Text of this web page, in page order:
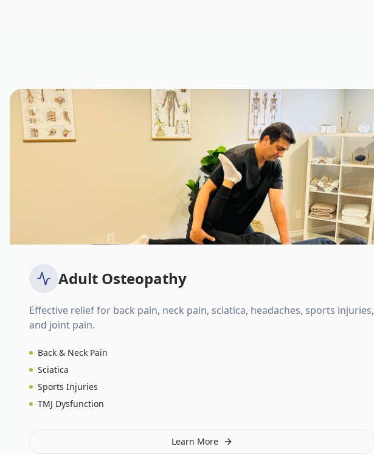
Adult Osteopathy
Effective relief for back pain, neck pain, sciatica, headaches, sports injuries,
and joint pain.
Back & Neck Pain
Sciatica
Sports Injuries
TMJ Dysfunction
Learn More